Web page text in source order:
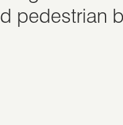
pedestrian